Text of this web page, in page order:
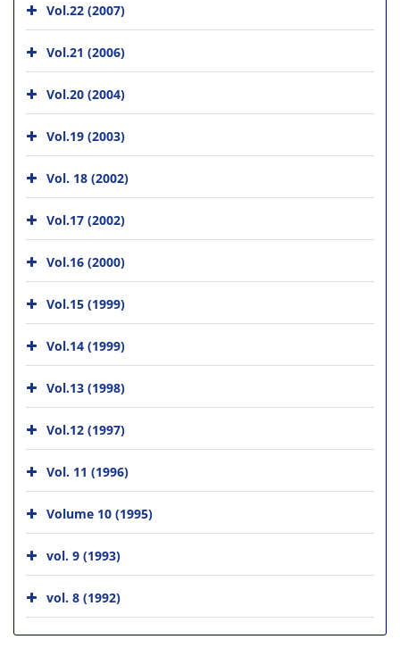
Vol.22 (2007)
Vol.21 (2006)
Vol.20 (2004)
Vol.19 (2003)
Vol. 18 (2002)
Vol.17 (2002)
Vol.16 (2000)
Vol.15 (1999)
Vol.14 (1999)
Vol.13 (1998)
Vol.12 (1997)
Vol. 11 (1996)
Volume 10 (1995)
vol. 9 (1993)
vol. 8 (1992)